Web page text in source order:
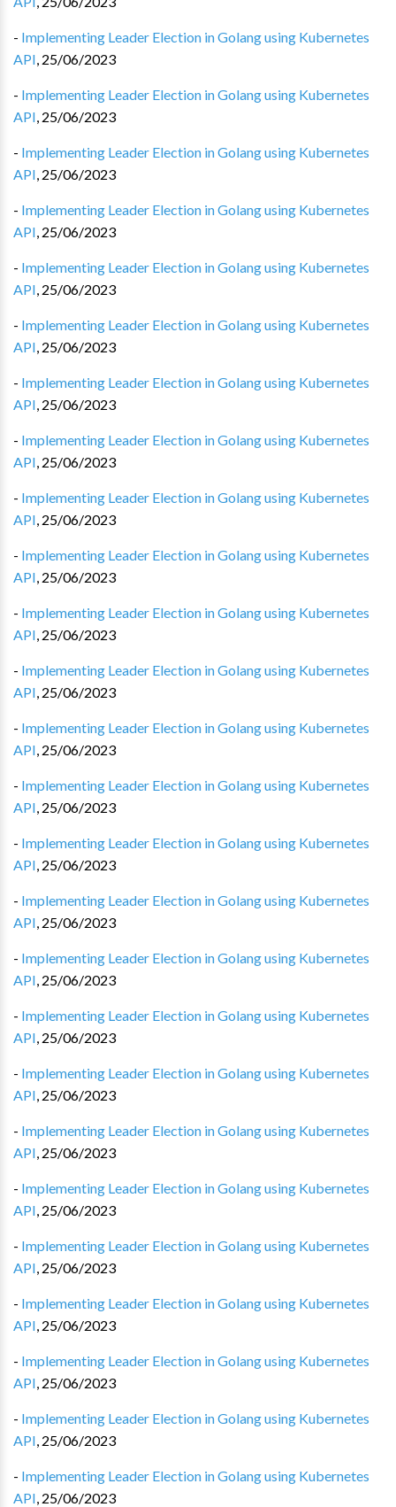
- Implementing Leader Election in Golang using Kubernetes
API, 25/06/2023
- Implementing Leader Election in Golang using Kubernetes
API, 25/06/2023
- Implementing Leader Election in Golang using Kubernetes
API, 25/06/2023
- Implementing Leader Election in Golang using Kubernetes
API, 25/06/2023
- Implementing Leader Election in Golang using Kubernetes
API, 25/06/2023
- Implementing Leader Election in Golang using Kubernetes
API, 25/06/2023
- Implementing Leader Election in Golang using Kubernetes
API, 25/06/2023
- Implementing Leader Election in Golang using Kubernetes
API, 25/06/2023
- Implementing Leader Election in Golang using Kubernetes
API, 25/06/2023
- Implementing Leader Election in Golang using Kubernetes
API, 25/06/2023
- Implementing Leader Election in Golang using Kubernetes
API, 25/06/2023
- Implementing Leader Election in Golang using Kubernetes
API, 25/06/2023
- Implementing Leader Election in Golang using Kubernetes
API, 25/06/2023
- Implementing Leader Election in Golang using Kubernetes
API, 25/06/2023
- Implementing Leader Election in Golang using Kubernetes
API, 25/06/2023
- Implementing Leader Election in Golang using Kubernetes
API, 25/06/2023
- Implementing Leader Election in Golang using Kubernetes
API, 25/06/2023
- Implementing Leader Election in Golang using Kubernetes
API, 25/06/2023
- Implementing Leader Election in Golang using Kubernetes
API, 25/06/2023
- Implementing Leader Election in Golang using Kubernetes
API, 25/06/2023
- Implementing Leader Election in Golang using Kubernetes
API, 25/06/2023
- Implementing Leader Election in Golang using Kubernetes
API, 25/06/2023
- Implementing Leader Election in Golang using Kubernetes
API, 25/06/2023
- Implementing Leader Election in Golang using Kubernetes
API, 25/06/2023
- Implementing Leader Election in Golang using Kubernetes
API, 25/06/2023
- Implementing Leader Election in Golang using Kubernetes
API, 25/06/2023